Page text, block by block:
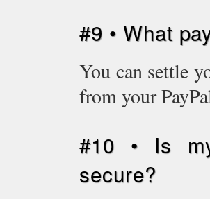
#9 • What
You can settle
from your
#10 • Is
secure?